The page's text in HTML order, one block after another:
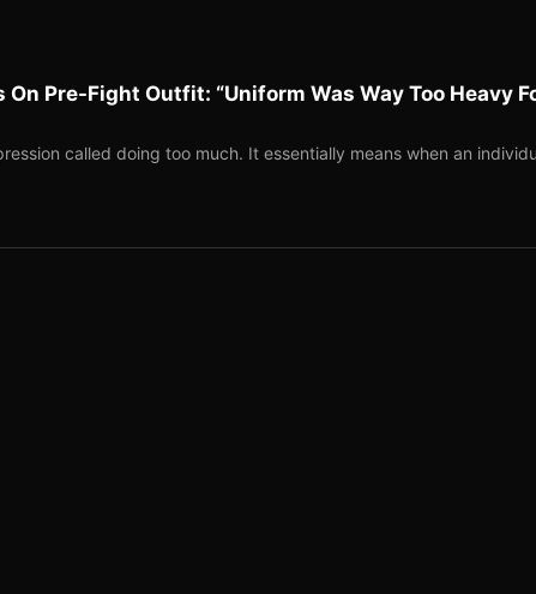
Pre-Fight Outfit: “Uniform Was Way Too Heavy
called doing too much. It essentially means when an